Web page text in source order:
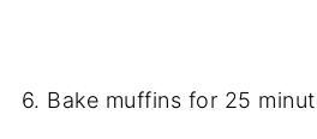
6. Bake muffins for 25